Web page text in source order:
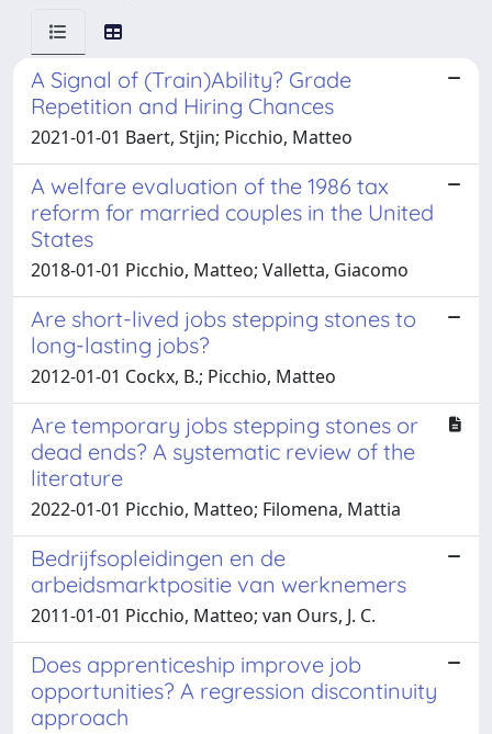
A Signal of (Train)Ability? Grade
Repetition and Hiring Chances
2021-01-01 Baert, Stjin; Picchio, Matteo
A welfare evaluation of the 1986 tax
reform for married couples in the United
States
2018-01-01 Picchio, Matteo; Valletta, Giacomo
Are short-lived jobs stepping stones to
long-lasting jobs?
2012-01-01 Cockx, B.; Picchio, Matteo
Are temporary jobs stepping stones or
dead ends? A systematic review of the
literature
2022-01-01 Picchio, Matteo; Filomena, Mattia
Bedrijfsopleidingen en de
arbeidsmarktpositie van werknemers
2011-01-01 Picchio, Matteo; van Ours, J. C.
Does apprenticeship improve job
opportunities? A regression discontinuity
approach